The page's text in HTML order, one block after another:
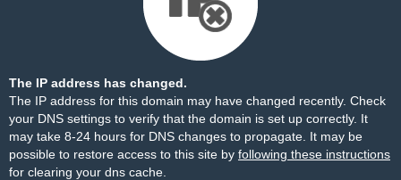
The IP address has changed.
The IP address for this domain may have changed recently. Check
your DNS settings to verify that the domain is set up correctly. It
may take 8-24 hours for DNS changes to propagate. It may be
possible to restore access to this site by following these instructions
for clearing your dns cache.